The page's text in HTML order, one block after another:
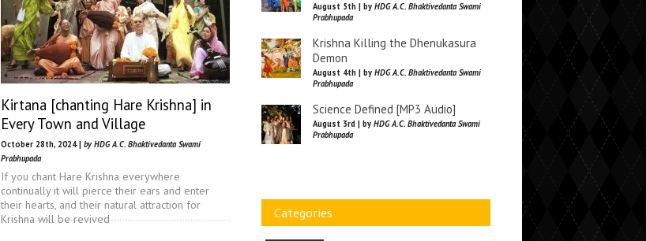
Kirtana [chanting Hare Krishna] in
Every Town and Village
October 28th, 2024 | by HDG A.C. Bhaktivedanta Swami
Prabhupada
If you chant Hare Krishna everywhere
continually it will pierce their ears and enter
their hearts, and their natural attraction for
Krishna will be revived
August 5th | by HDG A.C. Bhaktivedanta Swami
Prabhupada
Krishna Killing the Dhenukasura
Demon
August 4th | by HDG A.C. Bhaktivedanta Swami
Prabhupada
Science Defined [MP3 Audio]
August 3rd | by HDG A.C. Bhaktivedanta Swami
Prabhupada
Categories